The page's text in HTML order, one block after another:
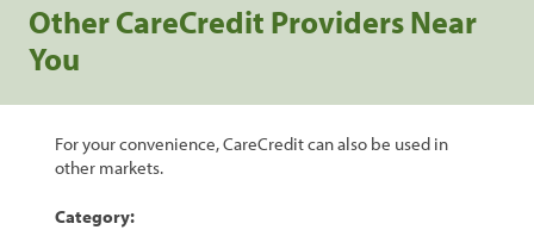
Other CareCredit Providers Near
You
For your convenience, CareCredit can also be used in
other markets.
Category: